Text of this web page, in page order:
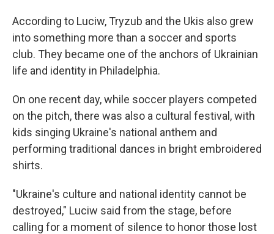
According to Luciw, Tryzub and the Ukis also grew
into something more than a soccer and sports
club. They became one of the anchors of Ukrainian
life and identity in Philadelphia.
On one recent day, while soccer players competed
on the pitch, there was also a cultural festival, with
kids singing Ukraine's national anthem and
performing traditional dances in bright embroidered
shirts.
"Ukraine's culture and national identity cannot be
destroyed," Luciw said from the stage, before
calling for a moment of silence to honor those lost